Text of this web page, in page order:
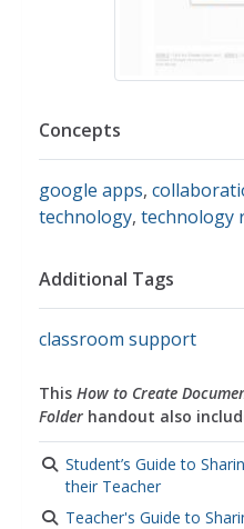
Concepts
google apps,
technology, technology
Additional Tags
classroom support
This How to Create
Folder handout also
Student’s Guide to
their Teacher
Teacher's Guide to